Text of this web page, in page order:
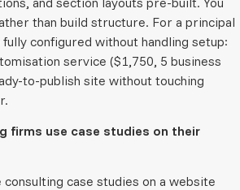
than build structure. For a principal
configured without handling setup:
service ($1,750, 5 business
to-publish site without touching
firms use case studies on their
case studies on a website